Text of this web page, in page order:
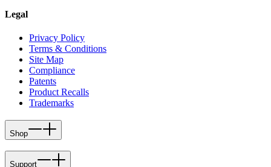
Legal
Privacy Policy
Terms & Conditions
Site Map
Compliance
Patents
Product Recalls
Trademarks
Shop
Support